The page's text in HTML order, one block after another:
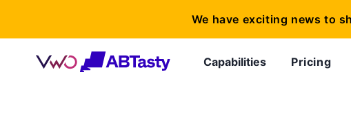
Capabilities Pricing
We have exciting news to